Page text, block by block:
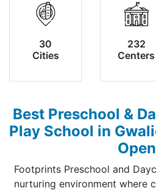
30
Cities
232
Centers
Best Preschool &
Play School in
Open
Footprints Preschool and
nurturing environment where